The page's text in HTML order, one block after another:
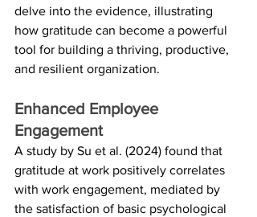
delve into the evidence, illustrating
how gratitude can become a powerful
tool for building a thriving, productive,
and resilient organization.
Enhanced Employee
Engagement
A study by Su et al. (2024) found that
gratitude at work positively correlates
with work engagement, mediated by
the satisfaction of basic psychological